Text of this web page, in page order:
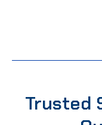
Trusted